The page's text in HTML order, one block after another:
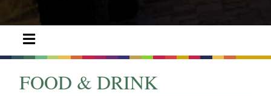
FOOD & DRINK